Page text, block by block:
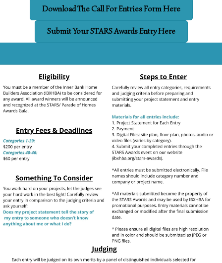
Download The Call For Entries Form Here
Submit Your STARS Awards Entry Here